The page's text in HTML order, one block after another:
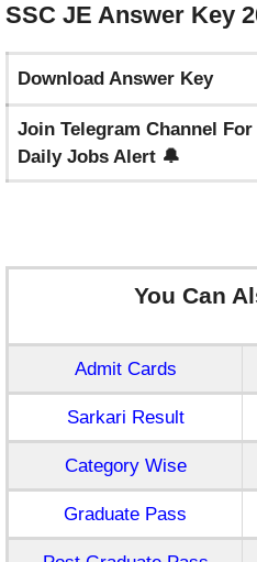
SSC JE Answer Key
Download Answer Key
Join Telegram Channel For
Daily Jobs Alert 🔔
You Can
Admit Cards
Sarkari Result
Category Wise
Graduate Pass